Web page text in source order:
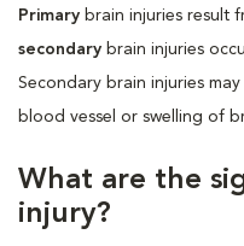
Primary brain injuries result
secondary brain injuries
Secondary brain injuries
blood vessel or swelling of
What are the
injury?